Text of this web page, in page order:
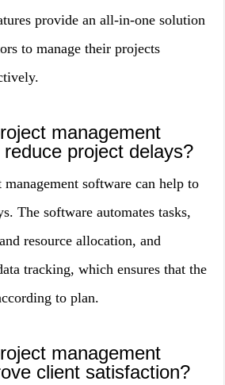
provide an all-in-one solution
to manage their projects
management
project delays?
software can help to
The software automates tasks,
resource allocation, and
tracking, which ensures that the
to plan.
management
client satisfaction?